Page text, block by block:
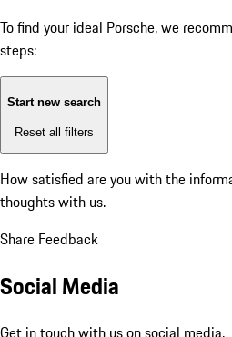
To find your ideal Porsche, we
steps:
Start new search
Reset all filters
How satisfied are you with the
thoughts with us.
Share Feedback
Social Media
Get in touch with us on social media.